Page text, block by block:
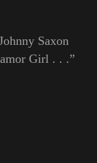
Saxon
Girl . . .”